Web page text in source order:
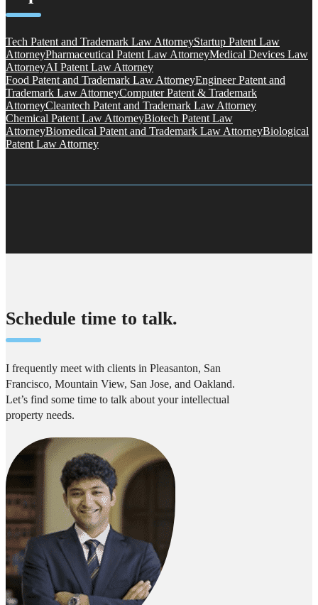
Tech Patent and Trademark Law AttorneyStartup Patent Law
AttorneyPharmaceutical Patent Law AttorneyMedical Devices Law
AttorneyAI Patent Law Attorney
Food Patent and Trademark Law AttorneyEngineer Patent and
Trademark Law AttorneyComputer Patent & Trademark
AttorneyCleantech Patent and Trademark Law Attorney
Chemical Patent Law AttorneyBiotech Patent Law
AttorneyBiomedical Patent and Trademark Law AttorneyBiological
Patent Law Attorney
Schedule time to talk.
I frequently meet with clients in Pleasanton, San
Francisco, Mountain View, San Jose, and Oakland.
Let’s find some time to talk about your intellectual
property needs.